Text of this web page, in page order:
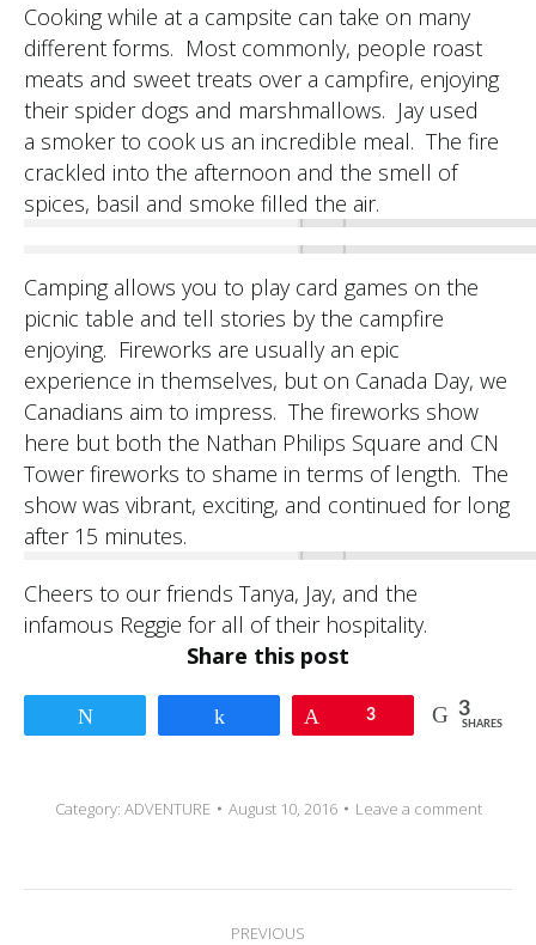
Cooking while at a campsite can take on many
different forms. Most commonly, people roast
meats and sweet treats over a campfire, enjoying
their spider dogs and marshmallows. Jay used
a smoker to cook us an incredible meal. The fire
crackled into the afternoon and the smell of
spices, basil and smoke filled the air.
Camping allows you to play card games on the
picnic table and tell stories by the campfire
enjoying. Fireworks are usually an epic
experience in themselves, but on Canada Day, we
Canadians aim to impress. The fireworks show
here but both the Nathan Philips Square and CN
Tower fireworks to shame in terms of length. The
show was vibrant, exciting, and continued for long
after 15 minutes.
Cheers to our friends Tanya, Jay, and the
infamous Reggie for all of their hospitality.
Share this post
3 3
SHARES
Category: ADVENTURE August 10, 2016 Leave a comment
PREVIOUS